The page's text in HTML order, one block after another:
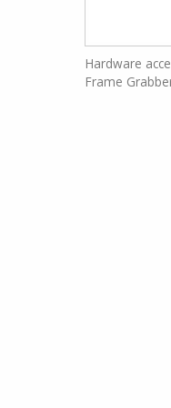
Hardware
Frame